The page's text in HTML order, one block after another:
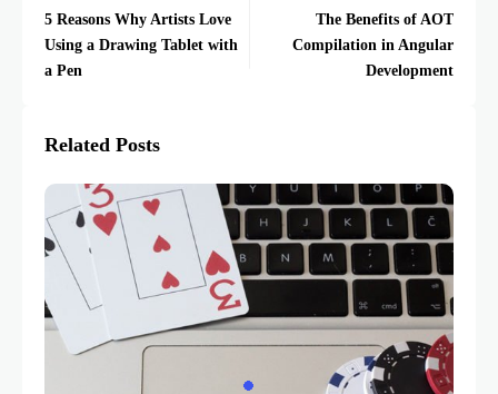
5 Reasons Why Artists Love
Using a Drawing Tablet with
a Pen
The Benefits of AOT
Compilation in Angular
Development
Related Posts